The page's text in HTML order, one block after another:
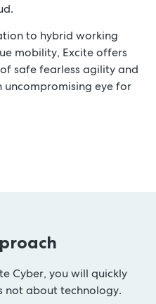
to hybrid working
mobility, Excite offers
safe fearless agility and
eye for
Cyber, you will quickly
not about technology.